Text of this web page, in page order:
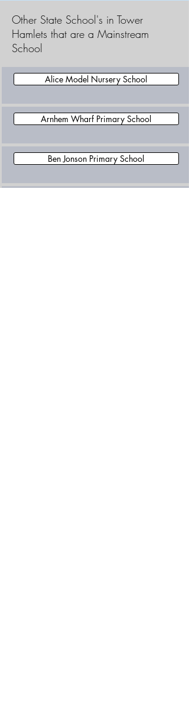
Other State School's in Tower
Hamlets that are a Mainstream
School
Alice Model Nursery School
Arnhem Wharf Primary School
Ben Jonson Primary School